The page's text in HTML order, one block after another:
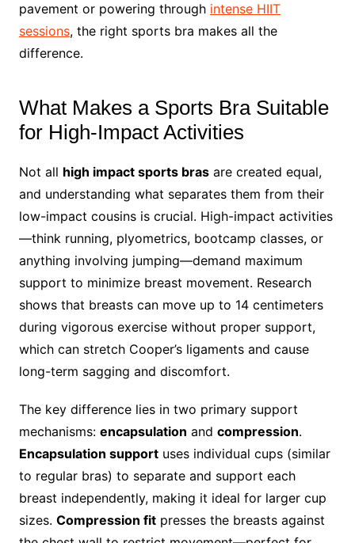
pavement or powering through intense HIIT
sessions, the right sports bra makes all the
difference.
What Makes a Sports Bra Suitable
for High-Impact Activities
Not all high impact sports brasare created equal,
and understanding what separates them from their
low-impact cousins is crucial. High-impact activities
—think running, plyometrics, bootcamp classes, or
anything involving jumping—demand maximum
support to minimize breast movement. Research
shows that breasts can move up to 14 centimeters
during vigorous exercise without proper support,
which can stretch Cooper’s ligaments and cause
long-term sagging and discomfort.
The key difference lies in two primary support
mechanisms: encapsulation and compression.
Encapsulation supportuses individual cups (similar
to regular bras) to separate and support each
breast independently, making it ideal for larger cup
sizes. Compression fitpresses the breasts against